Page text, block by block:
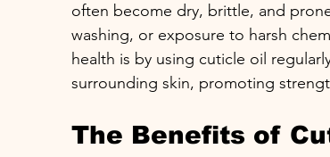
often become dry, brittle, and
washing, or exposure to harsh
health is by using cuticle oil
surrounding skin, promoting
The Benefits of